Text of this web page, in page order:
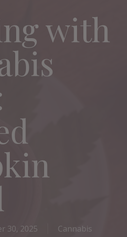
with
30, 2025
Cannabis